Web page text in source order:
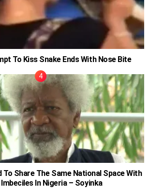
To Kiss Snake Ends With Nose Bite
To Share The Same National Space With
In Nigeria – Soyinka